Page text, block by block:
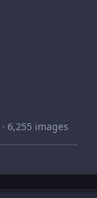
· 6,255 images